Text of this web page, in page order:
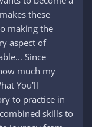
these
making the
aspect of
Since
much my
You'll
to practice in
skills to